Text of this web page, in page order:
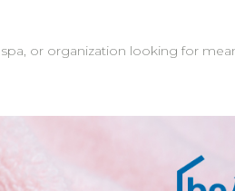
or organization looking for
of our clinic clients at
brand logo appears naturally in